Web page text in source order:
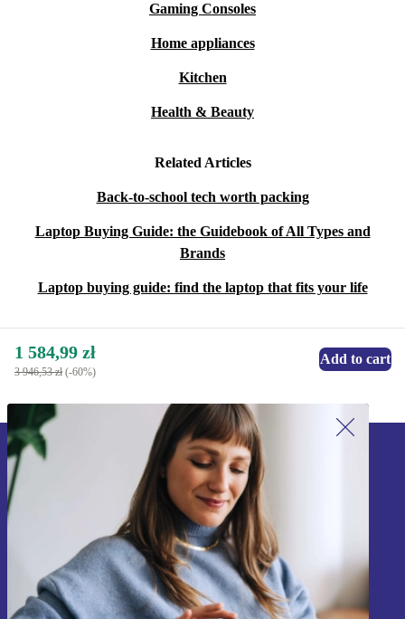
Gaming Consoles
Home appliances
Kitchen
Health & Beauty
Related Articles
Back-to-school tech worth packing
Laptop Buying Guide: the Guidebook of All Types and
Brands
Laptop buying guide: find the laptop that fits your life
1 584,99 zł
3 946,53 zł (-60%)
Add to cart
Sign up for our newsletter!
Never miss an offer again.
Sign up